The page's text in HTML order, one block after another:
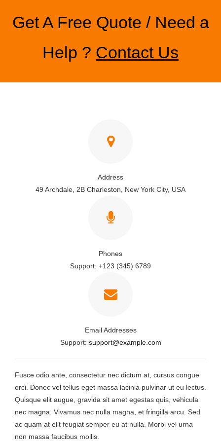
Get A Free Quote / Need a
Help ? Contact Us
Address
49 Archdale, 2B Charleston, New York City, USA
Phones
Support: +123 (345) 6789
Email Addresses
Support: support@example.com
Fusce odio ante, consectetur nec dictum at, cursus congue
orci. Donec vel tellus eget massa lacinia pulvinar ut eu lectus.
Quisque elit augue, gravida sit amet egestas quis, vehicula
nec magna. Vivamus nec nulla magna, et fringilla arcu. Sed
ac quam at elit feugiat semper eu at nulla. Morbi vel urna
non massa faucibus mollis.